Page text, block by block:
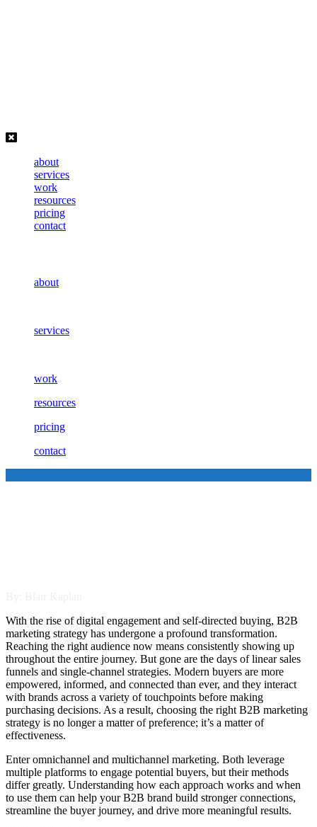
about
services
work
resources
pricing
contact
about
services
work
resources
pricing
contact
With the rise of digital engagement and self-directed buying, B2B
marketing strategy has undergone a profound transformation.
Reaching the right audience now means consistently showing up
throughout the entire journey. But gone are the days of linear sales
funnels and single-channel strategies. Modern buyers are more
empowered, informed, and connected than ever, and they interact
with brands across a variety of touchpoints before making
purchasing decisions. As a result, choosing the right B2B marketing
strategy is no longer a matter of preference; it’s a matter of
effectiveness.
Enter omnichannel and multichannel marketing. Both leverage
multiple platforms to engage potential buyers, but their methods
differ greatly. Understanding how each approach works and when
to use them can help your B2B brand build stronger connections,
streamline the buyer journey, and drive more meaningful results.